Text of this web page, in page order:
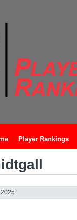
Player Rankings